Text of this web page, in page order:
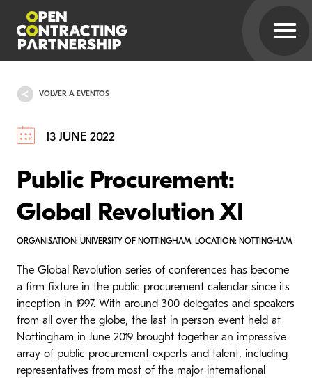
VOLVER A EVENTOS
13 JUNE 2022
Public Procurement:
Global Revolution XI
ORGANISATION: UNIVERSITY OF NOTTINGHAM. LOCATION: NOTTINGHAM
The Global Revolution series of conferences has become
a firm fixture in the public procurement calendar since its
inception in 1997. With around 300 delegates and speakers
from all over the globe, the last in person event held at
Nottingham in June 2019 brought together an impressive
array of public procurement experts and talent, including
representatives from most of the major international